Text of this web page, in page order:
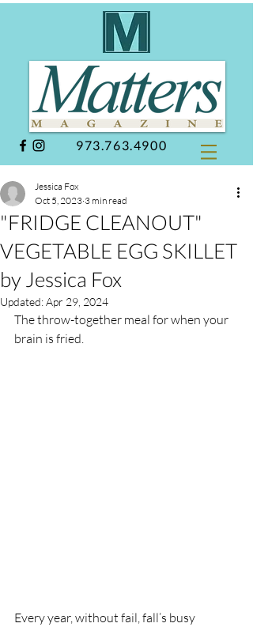
973.763.4900
"FRIDGE CLEANOUT"
VEGETABLE EGG SKILLET
by Jessica Fox
Jessica Fox
Oct 5, 2023 3 min read
Updated:Apr 29, 2024
The throw-together meal for when your
brain is fried.
Every year, without fail, fall’s busy